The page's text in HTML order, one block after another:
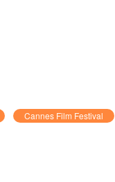
Cannes Film Festival